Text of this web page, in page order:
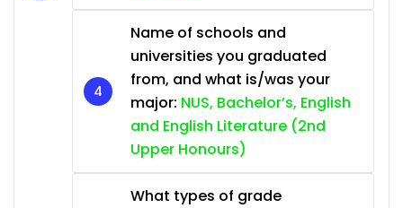
Name of schools and
universities you graduated
from, and what is/was your
major: NUS, Bachelor’s, English
and English Literature (2nd
Upper Honours)
What types of grade